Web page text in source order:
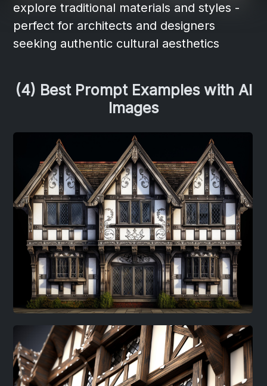
explore traditional materials and styles -
perfect for architects and designers
seeking authentic cultural aesthetics
(4) Best Prompt Examples with AI
Images